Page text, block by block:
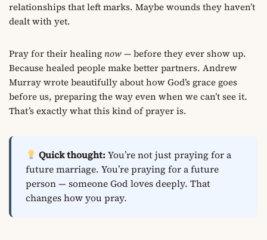
relationships that left marks. Maybe wounds they haven’t
dealt with yet.
Pray for their healingnow— before they ever show up.
Because healed people make better partners. Andrew
Murray wrote beautifully about how God’s grace goes
before us, preparing the way even when we can’t see it.
That’s exactly what this kind of prayer is.
Quick thought:You’re not just praying for a
future marriage. You’re praying for a future
person — someone God loves deeply. That
changes how you pray.